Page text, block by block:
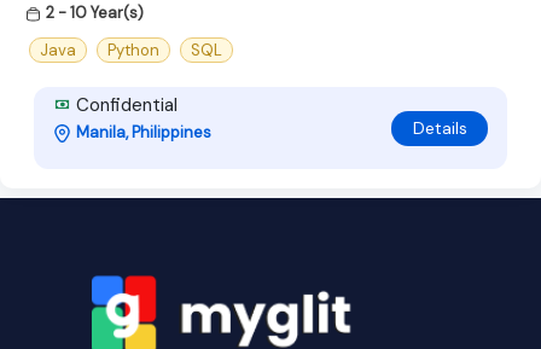
2 - 10 Year(s)
Java
Python SQL
Confidential
Manila, Philippines Details